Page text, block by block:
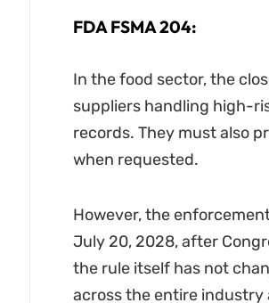
FDA FSMA 204:
In the food sector, the
suppliers handling high-
records. They must also
when requested.
However, the
July 20, 2028, after
the rule itself has not
across the entire industry